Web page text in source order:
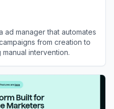
ad manager that automates
from creation to
intervention.